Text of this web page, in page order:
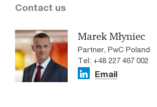
Contact us
Marek Młyniec
Partner, PwC Poland
Tel: +48 227 467 002
Email